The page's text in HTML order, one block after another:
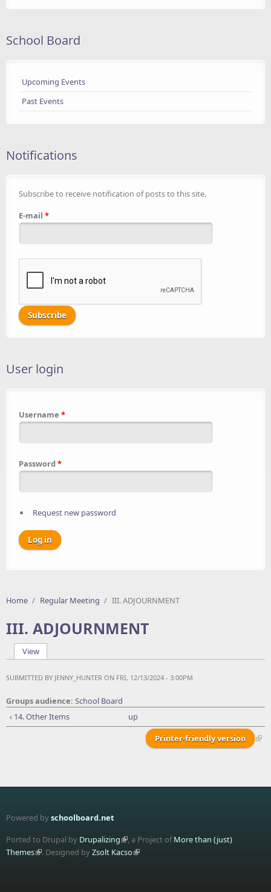
School Board
Upcoming Events
Past Events
Notifications
Subscribe to receive notification of posts to this site.
E-mail *
User login
Username *
Password *
Request new password
Home / Regular Meeting / III. ADJOURNMENT
III. ADJOURNMENT
Primary tabs
View(active tab)
SUBMITTED BY JENNY_HUNTER ON FRI, 12/13/2024 - 3:00PM
Groups audience: School Board
‹ 14. Other Items
up
Printer-friendly version
Powered byschoolboard.net
Ported to Drupal by Drupalizing , a Project ofMore than (just)
Themes
. Designed byZsolt Kacso